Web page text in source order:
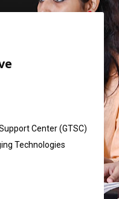
Center (GTSC)
Technologies